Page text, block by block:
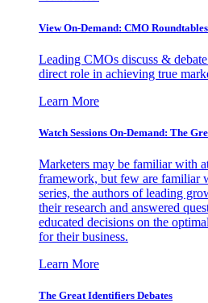
View On-Demand: CMO
Leading CMOs discuss &
direct role in achieving true
Learn More
Watch Sessions On-Demand: The
Marketers may be familiar with
framework, but few are familiar
series, the authors of leading
their research and answered
educated decisions on the
for their business.
Learn More
The Great Identifiers Debates